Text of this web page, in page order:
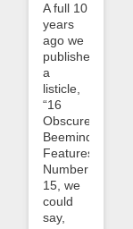
A full 10
years
ago we
published
a
listicle,
“16
Obscure
Beeminder
Features”.
Number
15, we
could
say,